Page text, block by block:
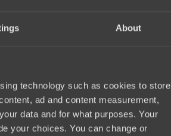
About
technology such as cookies to store
ad and content measurement,
data and for what purposes. Your
your choices. You can change or